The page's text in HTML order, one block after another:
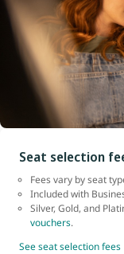
Seat selection
Fees vary by seat
Included with
Silver, Gold, and
vouchers.
See seat selection fees